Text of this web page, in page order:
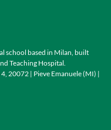
school based in Milan, built
Teaching Hospital.
20072 | Pieve Emanuele (MI) |